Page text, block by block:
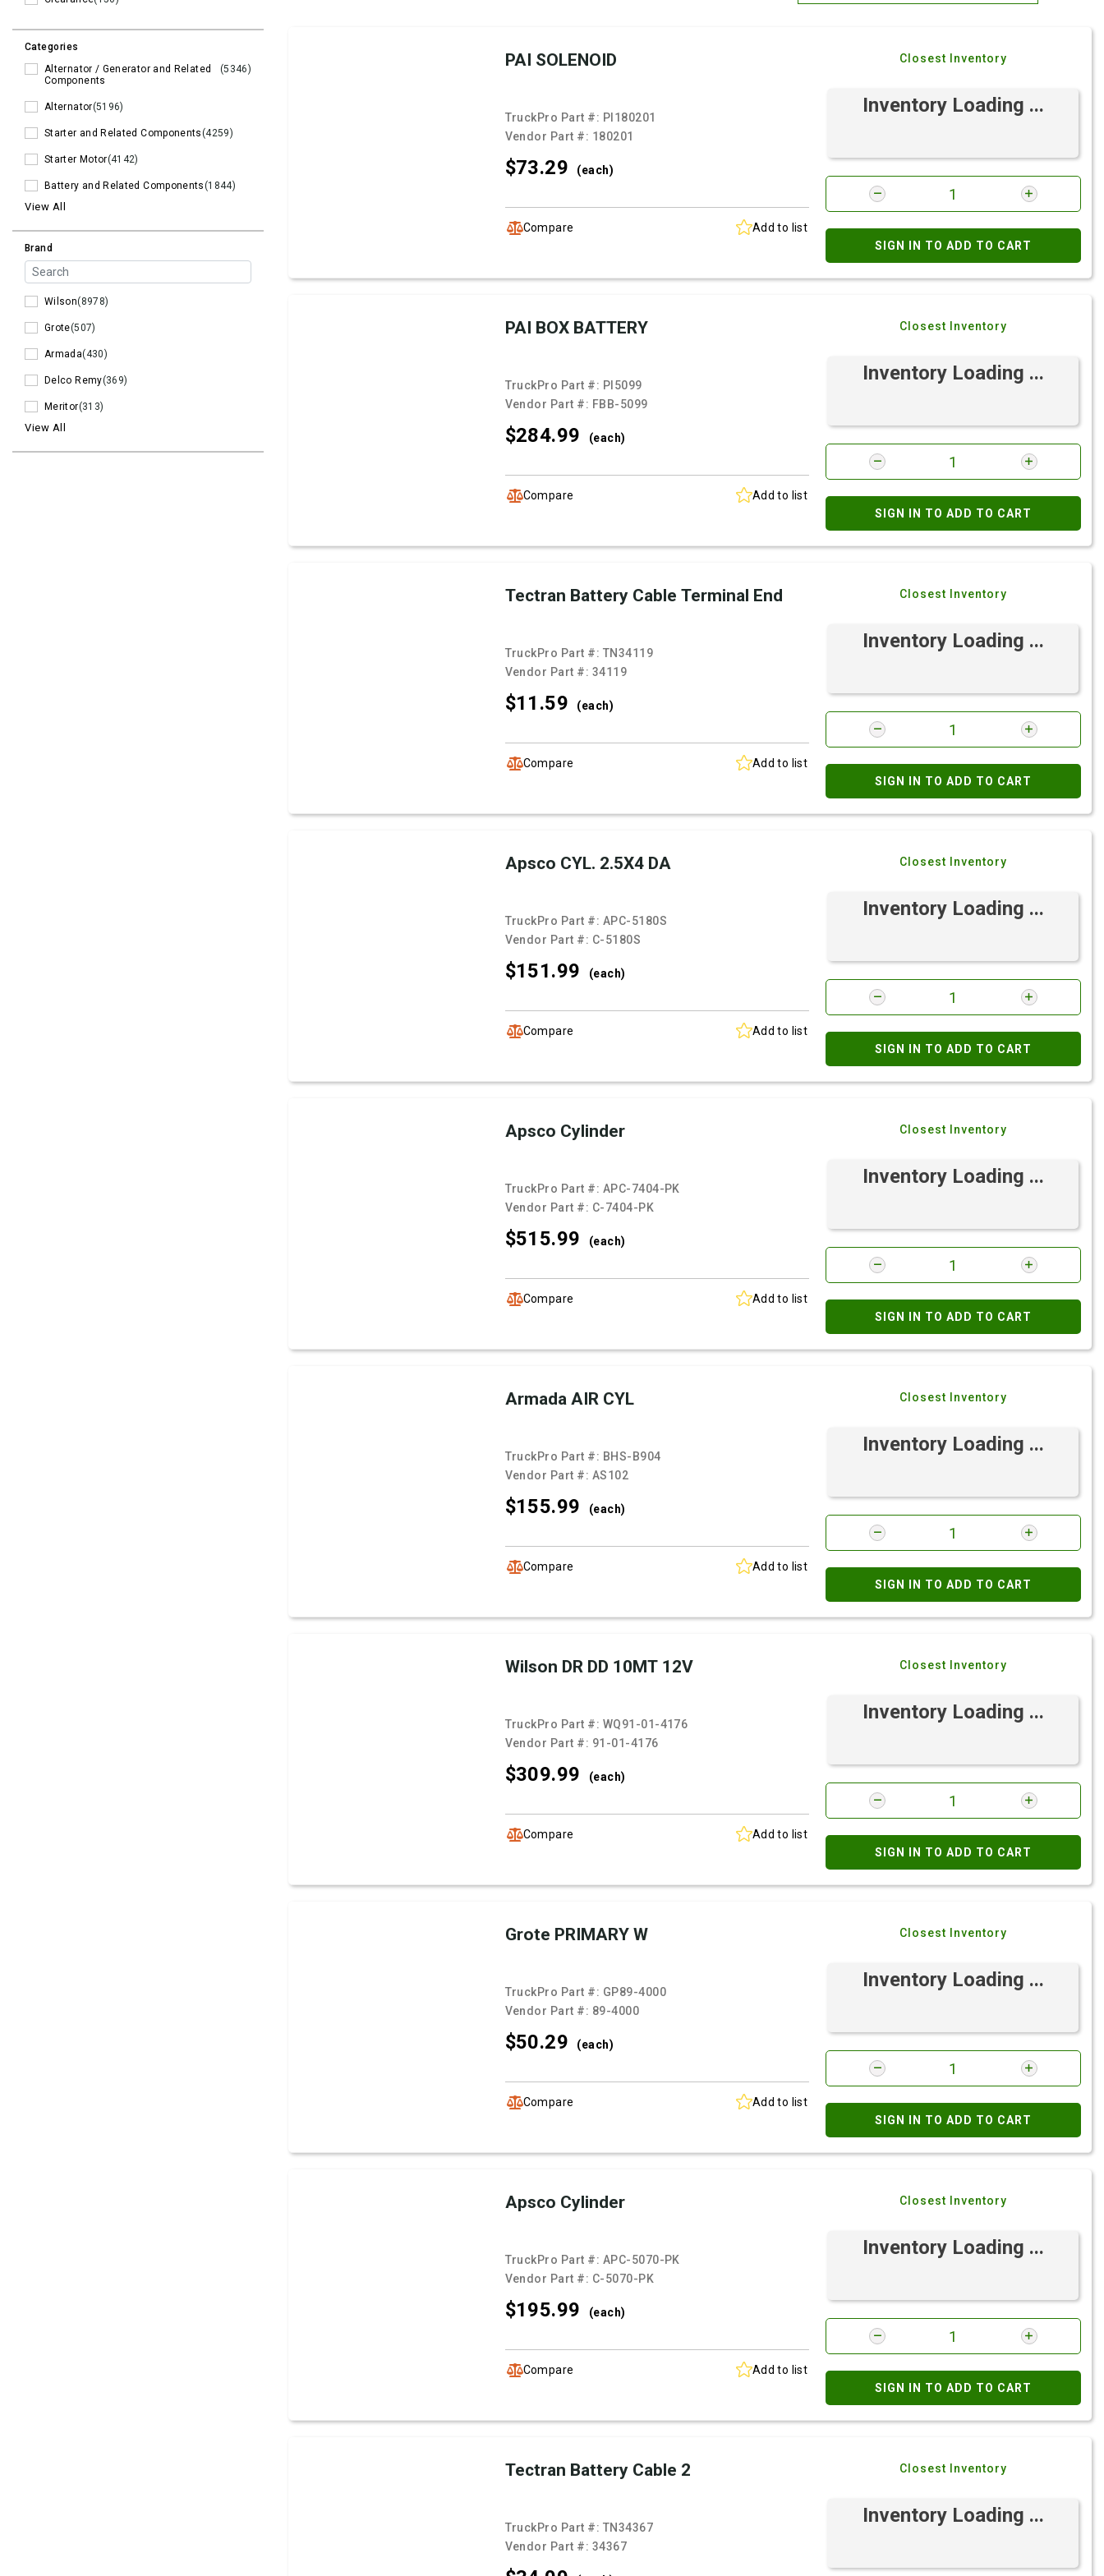
Categories
Alternator / Generator and Related
Components
(5346)
Alternator(5196)
Starter and Related Components(4259)
Starter Motor(4142)
Battery and Related Components(1844)
View All
Brand
Wilson(8978)
Grote(507)
Armada(430)
Delco Remy(369)
Meritor(313)
View All
Brand: Z-A
PAI SOLENOID
TruckPro Part #: PI180201
Vendor Part #: 180201
$73.29 (each)
Compare Add to list
Closest Inventory
Inventory Loading ...
SIGN IN TO ADD TO CART
PAI BOX BATTERY
TruckPro Part #: PI5099
Vendor Part #: FBB-5099
$284.99 (each)
Compare Add to list
Closest Inventory
Inventory Loading ...
SIGN IN TO ADD TO CART
Tectran Battery Cable Terminal End
TruckPro Part #: TN34119
Vendor Part #: 34119
$11.59 (each)
Compare Add to list
Closest Inventory
Inventory Loading ...
SIGN IN TO ADD TO CART
Apsco CYL. 2.5X4 DA
TruckPro Part #: APC-5180S
Vendor Part #: C-5180S
$151.99 (each)
Compare Add to list
Closest Inventory
Inventory Loading ...
SIGN IN TO ADD TO CART
Apsco Cylinder
TruckPro Part #: APC-7404-PK
Vendor Part #: C-7404-PK
$515.99 (each)
Compare Add to list
Closest Inventory
Inventory Loading ...
SIGN IN TO ADD TO CART
Armada AIR CYL
TruckPro Part #: BHS-B904
Vendor Part #: AS102
$155.99 (each)
Compare Add to list
Closest Inventory
Inventory Loading ...
SIGN IN TO ADD TO CART
Wilson DR DD 10MT 12V
TruckPro Part #: WQ91-01-4176
Vendor Part #: 91-01-4176
$309.99 (each)
Compare Add to list
Closest Inventory
Inventory Loading ...
SIGN IN TO ADD TO CART
Grote PRIMARY W
TruckPro Part #: GP89-4000
Vendor Part #: 89-4000
$50.29 (each)
Compare Add to list
Closest Inventory
Inventory Loading ...
SIGN IN TO ADD TO CART
Apsco Cylinder
TruckPro Part #: APC-5070-PK
Vendor Part #: C-5070-PK
$195.99 (each)
Compare Add to list
Closest Inventory
Inventory Loading ...
SIGN IN TO ADD TO CART
Tectran Battery Cable 2
TruckPro Part #: TN34367
Vendor Part #: 34367
Closest Inventory
Inventory Loading ...